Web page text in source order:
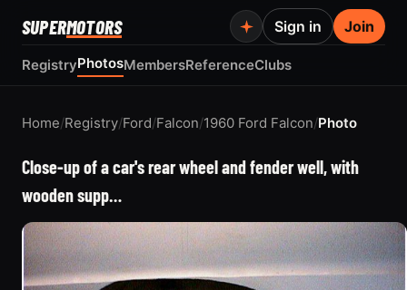
SUPERMOTORS
RegistryPhotosMembersReferenceClubs
Sign in Join
Home/Registry/Ford/Falcon/1960 Ford Falcon/Photo
Close-up of a car's rear wheel and fender well, with
wooden supp…